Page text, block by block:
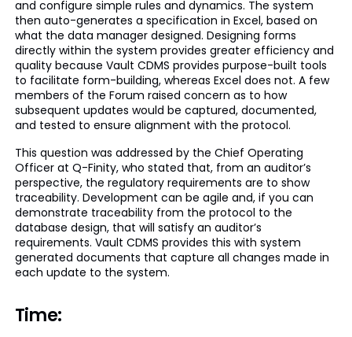
and configure simple rules and dynamics. The system
then auto-generates a specification in Excel, based on
what the data manager designed. Designing forms
directly within the system provides greater efficiency and
quality because Vault CDMS provides purpose-built tools
to facilitate form-building, whereas Excel does not. A few
members of the Forum raised concern as to how
subsequent updates would be captured, documented,
and tested to ensure alignment with the protocol.
This question was addressed by the Chief Operating
Officer at Q-Finity, who stated that, from an auditor’s
perspective, the regulatory requirements are to show
traceability. Development can be agile and, if you can
demonstrate traceability from the protocol to the
database design, that will satisfy an auditor’s
requirements. Vault CDMS provides this with system
generated documents that capture all changes made in
each update to the system.
Time: